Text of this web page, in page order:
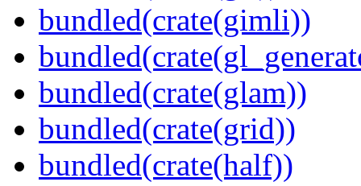
bundled(crate(gimli))
bundled(crate(glam))
bundled(crate(grid))
bundled(crate(half))